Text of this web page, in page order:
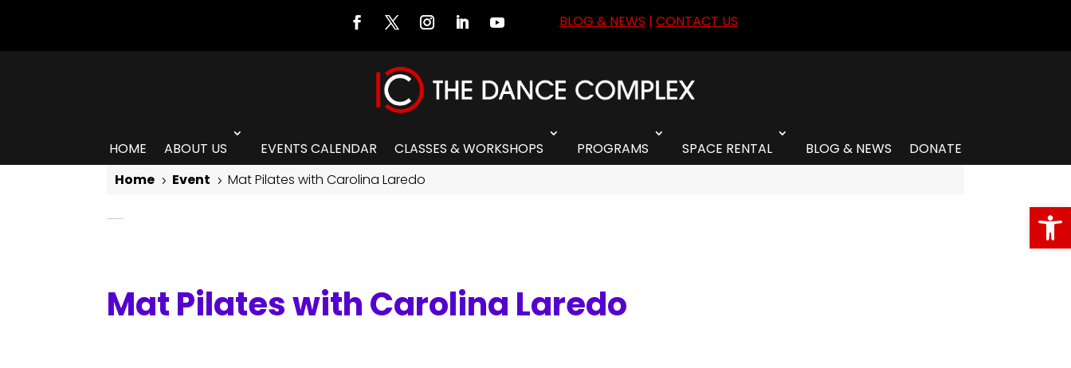
BLOG & NEWS | CONTACT US
HOME ABOUT US EVENTS CALENDAR CLASSES & WORKSHOPS PROGRAMS SPACE RENTAL BLOG & NEWS
DONATE
Home 5 Event 5 Mat Pilates with Carolina Laredo
Mat Pilates with Carolina Laredo